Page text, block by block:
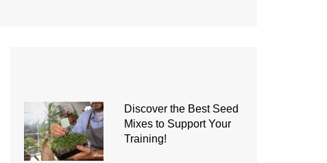
Discover the Best Seed
Mixes to Support Your
Training!